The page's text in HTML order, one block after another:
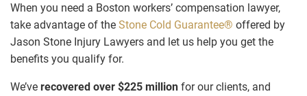
When you need a Boston workers’ compensation lawyer,
take advantage of the Stone Cold Guarantee® offered by
Jason Stone Injury Lawyers and let us help you get the
benefits you qualify for.
We’ve recovered over $225 million for our clients, and